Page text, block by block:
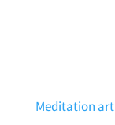
Meditation art